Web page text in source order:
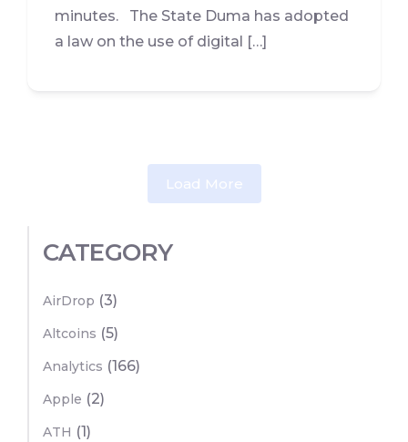
minutes. The State Duma has adopted
a law on the use of digital […]
Load More
CATEGORY
AirDrop (3)
Altcoins (5)
Analytics (166)
Apple (2)
ATH (1)